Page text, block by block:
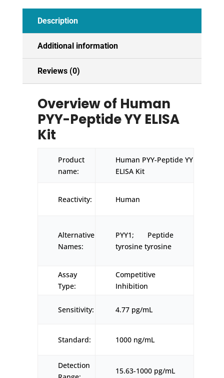
Description
Additional information
Reviews (0)
Overview of Human
PYY-Peptide YY ELISA
Kit
Product
name:
Human PYY-Peptide YY
ELISA Kit
Reactivity: Human
Alternative
Names:
PYY1; Peptide
tyrosine tyrosine
Assay
Type:
Competitive
Inhibition
Sensitivity: 4.77 pg/mL
Standard: 1000 ng/mL
Detection
15.63-1000 pg/mL